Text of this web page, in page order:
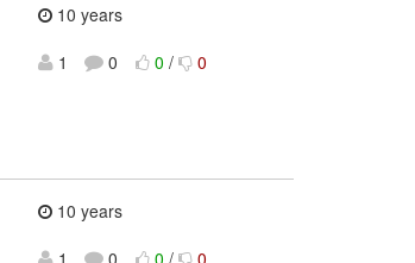
10 years
1
0 0 / 0
10 years